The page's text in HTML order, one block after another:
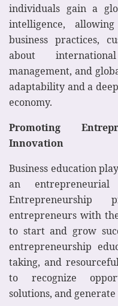
individuals gain a
intelligence,
business practices,
about
management, and
adaptability and a
economy.
Promoting
Innovation
Business education
an
Entrepreneurship
entrepreneurs with
to start and grow
entrepreneurship
taking, and
to recognize
solutions, and